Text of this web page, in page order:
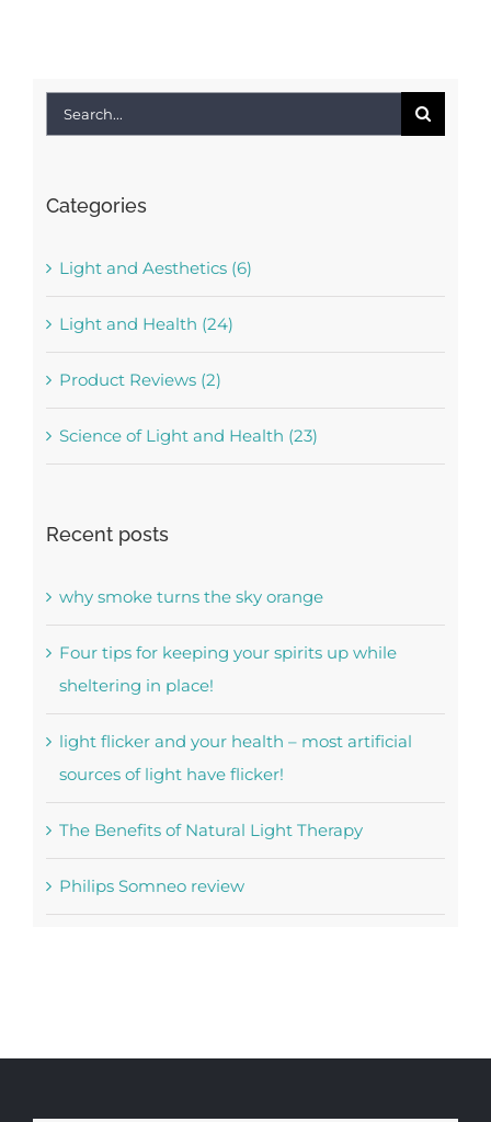
Search
for:
Categories
Light and Aesthetics (6)
Light and Health (24)
Product Reviews (2)
Science of Light and Health (23)
Recent posts
why smoke turns the sky orange
Four tips for keeping your spirits up while
sheltering in place!
light flicker and your health – most artificial
sources of light have flicker!
The Benefits of Natural Light Therapy
Philips Somneo review